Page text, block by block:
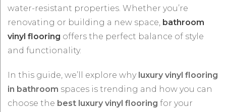
water-resistant properties. Whether you’re
renovating or building a new space, bathroom
vinyl flooring offers the perfect balance of style
and functionality.
In this guide, we’ll explore why luxury vinyl flooring
in bathroom spaces is trending and how you can
choose the best luxury vinyl flooring for your